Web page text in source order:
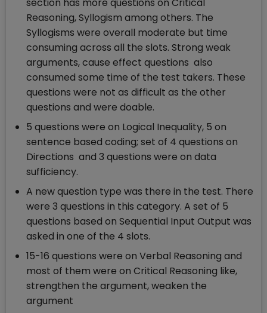
section has more questions on Critical
Reasoning, Syllogism among others. The
Syllogisms were overall moderate but time
consuming across all the slots. Strong weak
arguments, cause effect questions also
consumed some time of the test takers. These
questions were not as difficult as the other
questions and were doable.
5 questions were on Logical Inequality, 5 on
sentence based coding; set of 4 questions on
Directions and 3 questions were on data
sufficiency.
A new question type was there in the test. There
were 3 questions in this category. A set of 5
questions based on Sequential Input Output was
asked in one of the 4 slots.
15-16 questions were on Verbal Reasoning and
most of them were on Critical Reasoning like,
strengthen the argument, weaken the
argument